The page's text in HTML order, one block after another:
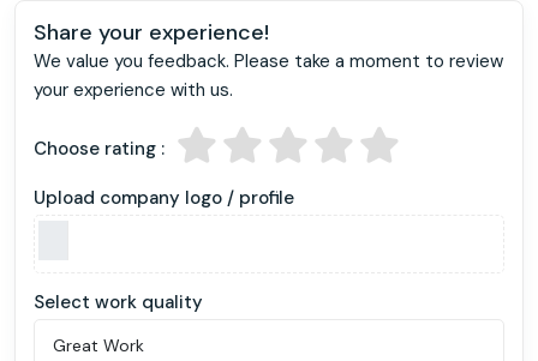
Share your experience!
We value you feedback. Please take a moment to review
your experience with us.
Choose rating :
Upload company logo / profile
Select work quality